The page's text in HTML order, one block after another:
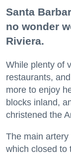
Santa
no wonder
Riviera.
While plenty of
restaurants,
more to enjoy
blocks inland,
christened the
The main
which closed to